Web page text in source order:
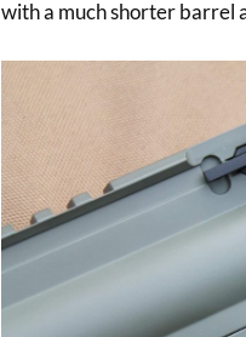
with a much shorter barrel